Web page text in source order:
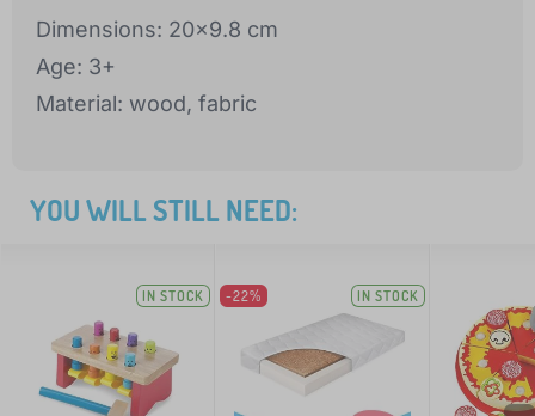
Dimensions: 20x9.8 cm
Age: 3+
Material: wood, fabric
YOU WILL STILL NEED:
IN STOCK -22% IN STOCK